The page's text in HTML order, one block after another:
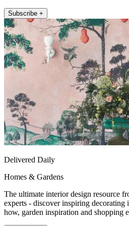
Subscribe +
Delivered Daily
Homes & Gardens
The ultimate interior design resource
experts - discover inspiring decorating
how, garden inspiration and shopping